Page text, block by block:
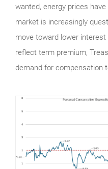
wanted, energy prices
market is increasingly
move toward lower
reflect term premium,
demand for compensation